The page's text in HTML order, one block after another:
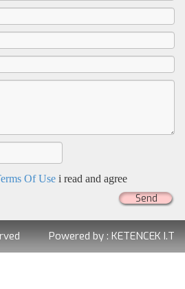
Of Usei read and agree
Send
Powered by : KETENCEK I.T